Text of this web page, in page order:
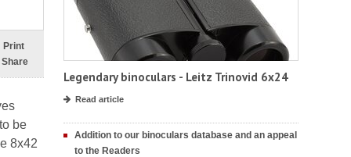
Print
Share
be
8x42
Legendary binoculars - Leitz Trinovid 6x24
Read article
Addition to our binoculars database and an appeal
to the Readers